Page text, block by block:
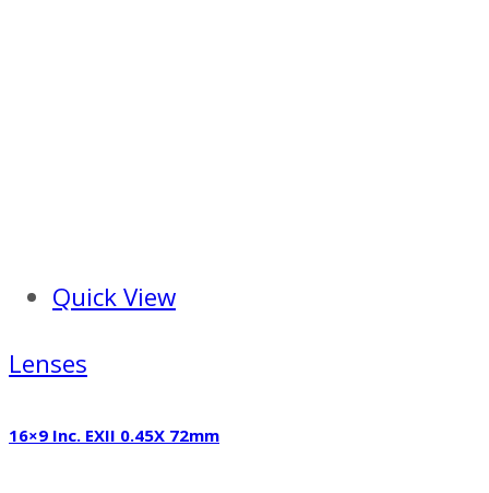
Quick View
Lenses
16×9 Inc. EXII 0.45X 72mm